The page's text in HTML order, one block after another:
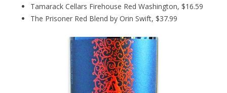
Tamarack Cellars Firehouse Red Washington, $16.59
The Prisoner Red Blend by Orin Swift, $37.99